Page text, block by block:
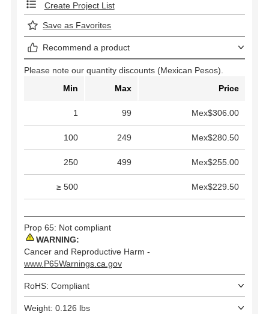
Create Project List
Save as Favorites
Recommend a product
Please note our quantity discounts (Mexican Pesos).
Min
Max Price
1 99 Mex$306.00
100 249 Mex$280.50
250 499 Mex$255.00
≥ 500 Mex$229.50
Prop 65: Not compliant
WARNING:
Cancer and Reproductive Harm -
www.P65Warnings.ca.gov
RoHS: Compliant
Weight: 0.126 lbs